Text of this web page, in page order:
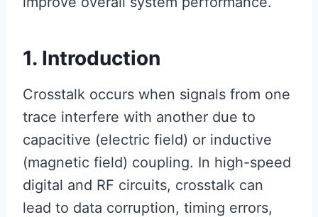
1. Introduction
Crosstalk occurs when signals from one
trace interfere with another due to
capacitive (electric field) or inductive
(magnetic field) coupling. In high-speed
digital and RF circuits, crosstalk can
lead to data corruption, timing errors,